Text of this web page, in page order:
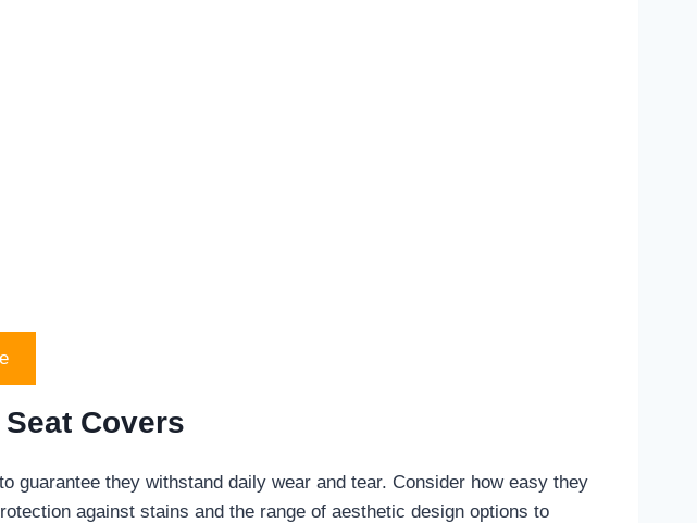
Covers
guarantee they withstand daily wear and tear. Consider how easy they
against stains and the range of aesthetic design options to